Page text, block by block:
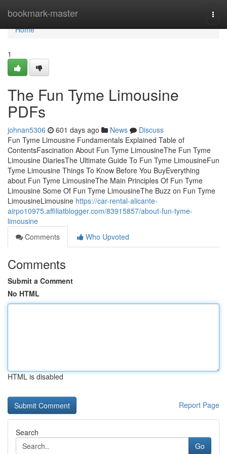
bookmark-master
Home
Home
1
The Fun Tyme Limousine
PDFs
johnan5306 601 days ago News
Discuss
Fun Tyme Limousine Fundamentals Explained Table of
ContentsFascination About Fun Tyme LimousineThe Fun Tyme
Limousine DiariesThe Ultimate Guide To Fun Tyme LimousineFun
Tyme Limousine Things To Know Before You BuyEverything
about Fun Tyme LimousineThe Main Principles Of Fun Tyme
Limousine Some Of Fun Tyme LimousineThe Buzz on Fun Tyme
LimousineLimousine https://car-rental-alicante-
airpo10975.affiliatblogger.com/83915857/about-fun-tyme-
limousine
Comments
Who Upvoted
Comments
Submit a Comment
No HTML
HTML is disabled
Report Page
Search
Go